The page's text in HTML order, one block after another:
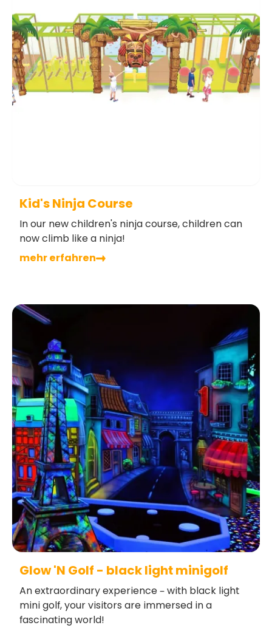
Kid's Ninja Course
In our new children's ninja course, children can
now climb like a ninja!
mehr erfahren
Glow 'N Golf - black light minigolf
An extraordinary experience – with black light
mini golf, your visitors are immersed in a
fascinating world!